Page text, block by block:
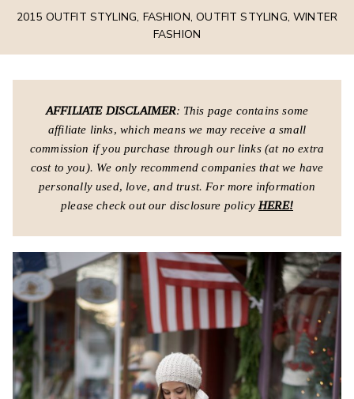
2015 OUTFIT STYLING, FASHION,OUTFIT STYLING,WINTER
FASHION
AFFILIATE DISCLAIMER: This page contains some
affiliate links, which means we may receive a small
commission if you purchase through our links (at no extra
cost to you). We only recommend companies that we have
personally used, love, and trust. For more information
please check out our disclosure policy HERE!